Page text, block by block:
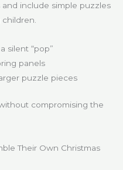
include simple puzzles
children.
silent “pop”
panels
puzzle pieces
compromising the
Their Own Christmas